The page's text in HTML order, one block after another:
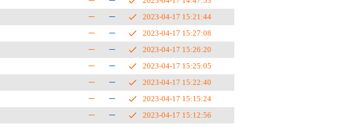
2023-04-17 15:21:44
2023-04-17 15:27:08
2023-04-17 15:26:20
2023-04-17 15:25:05
2023-04-17 15:22:40
2023-04-17 15:15:24
2023-04-17 15:12:56